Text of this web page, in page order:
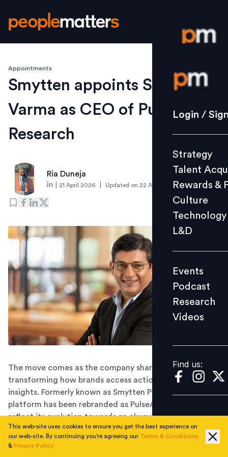
Login /
Strategy
Culture
L&D
Events
Videos
Find us:
Login /
Strategy
Talent
Rewards &
Culture
Technology
L&D
Events
Podcast
Research
Videos
Find us:
Appointments
Smytten appoints Shishir
Varma as CEO of PulseAI
Research
Ria Duneja
21 April 2026 Updated on 22 April 2026
The move comes as the company sharpens its focus on
transforming how brands access actionable consumer
insights. Formerly known as Smytten PulseAI, the
platform has been rebranded as PulseAI Research to
reflect its evolution towards an always-on, intelligence-
led research model.
Smytten has appointed Shishir Varma as Chief
This web-site uses cookies to ensure you get the best experience on
our web-site. By continuing you're agreeing our Terms & Conditions
& Privacy Policy